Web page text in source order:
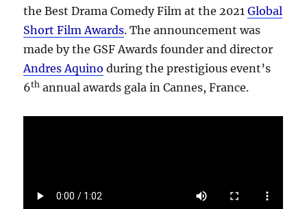
the Best Drama Comedy Film at the 2021Global
Short Film Awards. The announcement was
made by the GSF Awards founder and director
Andres Aquino during the prestigious event’s
6th annual awards gala in Cannes, France.